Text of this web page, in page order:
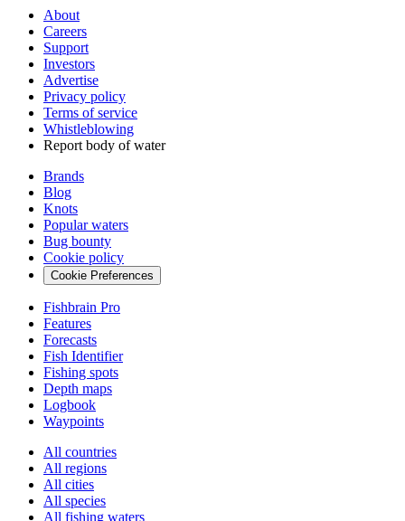
About
Careers
Support
Investors
Advertise
Privacy policy
Terms of service
Whistleblowing
Report body of water
Brands
Blog
Knots
Popular waters
Bug bounty
Cookie policy
Cookie Preferences
Fishbrain Pro
Features
Forecasts
Fish Identifier
Fishing spots
Depth maps
Logbook
Waypoints
All countries
All regions
All cities
All species
All fishing waters